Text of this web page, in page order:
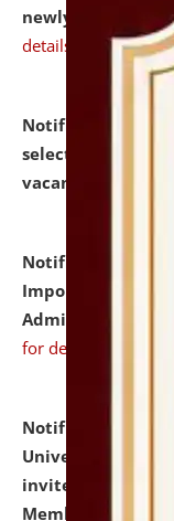
newly admitted
details
Notification
selected for
vacant seats.
Notification
Important
Admission Test to
for details
Notification
University and
invites to attend
Member of